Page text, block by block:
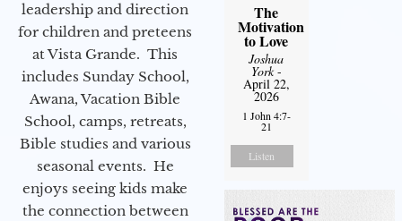
leadership and direction
for children and preteens
at Vista Grande. This
includes Sunday School,
Awana, Vacation Bible
School, camps, retreats,
Bible studies and various
seasonal events. He
enjoys seeing kids make
the connection between
The
Motivation
to Love
Joshua
York-
April 22,
2026
1 John 4:7-
21
Listen